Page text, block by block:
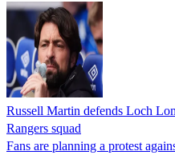
Russell Martin defends Loch
Rangers squad
Fans are planning a protest